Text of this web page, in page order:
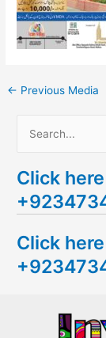
← Previous Media
a
r
h
f
Click
Click